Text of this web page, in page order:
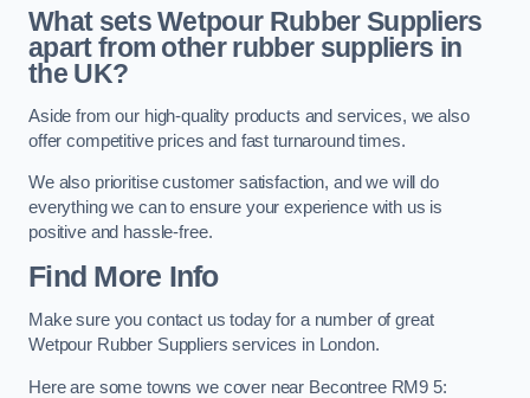
What sets Wetpour Rubber Suppliers
apart from other rubber suppliers in
the UK?
Aside from our high-quality products and services, we also
offer competitive prices and fast turnaround times.
We also prioritise customer satisfaction, and we will do
everything we can to ensure your experience with us is
positive and hassle-free.
Find More Info
Make sure you contact us today for a number of great
Wetpour Rubber Suppliers services in London.
Here are some towns we cover near Becontree RM9 5: